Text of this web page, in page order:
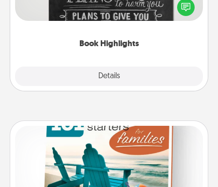
Book Highlights
Details
highlight words or phrases in books that speak
meaningfully to them. To give a fun gift, find some